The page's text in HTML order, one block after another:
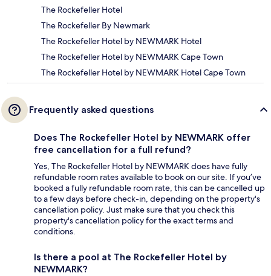
The Rockefeller Hotel
The Rockefeller By Newmark
The Rockefeller Hotel by NEWMARK Hotel
The Rockefeller Hotel by NEWMARK Cape Town
The Rockefeller Hotel by NEWMARK Hotel Cape Town
Frequently asked questions
Does The Rockefeller Hotel by NEWMARK offer
free cancellation for a full refund?
Yes, The Rockefeller Hotel by NEWMARK does have fully
refundable room rates available to book on our site. If you’ve
booked a fully refundable room rate, this can be cancelled up
to a few days before check-in, depending on the property's
cancellation policy. Just make sure that you check this
property's cancellation policy for the exact terms and
conditions.
Is there a pool at The Rockefeller Hotel by
NEWMARK?